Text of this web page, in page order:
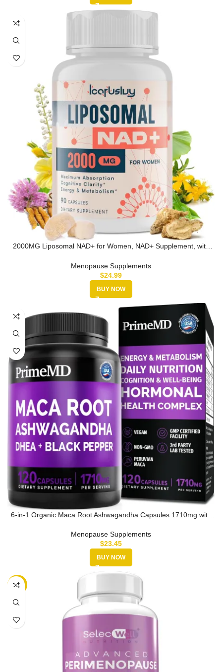
2000MG Liposomal NAD+ for Women, NAD+ Supplement, with
Menopause Supplements
$24.99
BUY NOW
6-in-1 Organic Maca Root Ashwagandha Capsules 1710mg with
Menopause Supplements
$23.45
BUY NOW
-10%